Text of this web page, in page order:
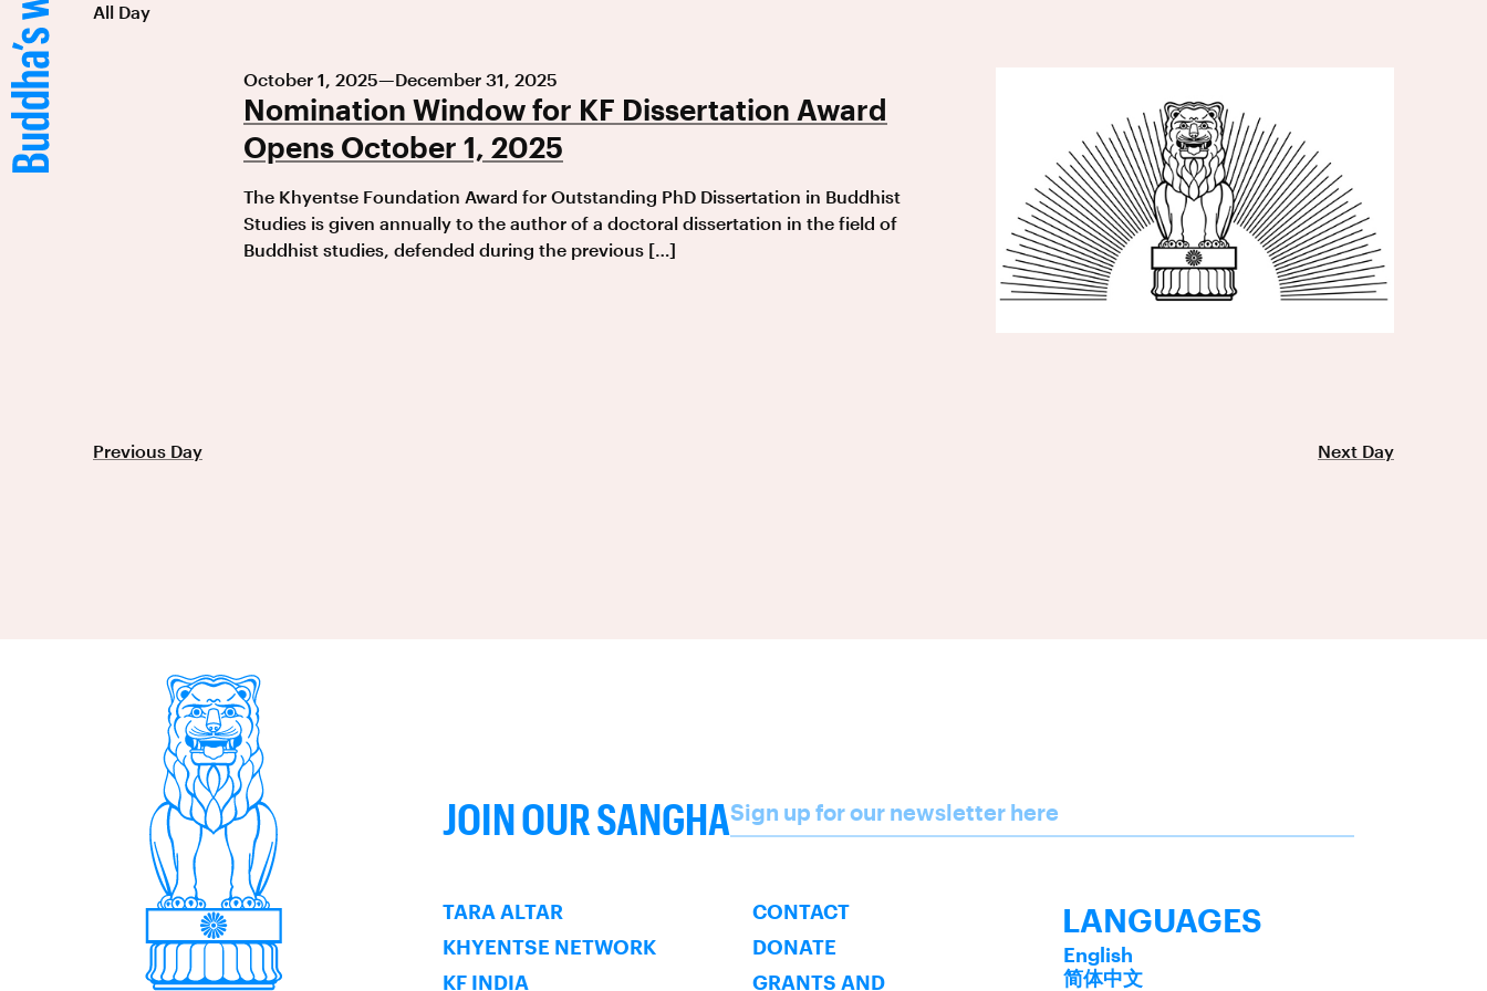
All Day
Nomination Window for KF Dissertation Award
Opens October 1, 2025
October 1, 2025—December 31, 2025
The Khyentse Foundation Award for Outstanding PhD Dissertation in Buddhist
Studies is given annually to the author of a doctoral dissertation in the field of
Buddhist studies, defended during the previous […]
Previous Day Next Day
JOIN OUR SANGHAName
Sign up for our newsletter here
TARA ALTAR
KHYENTSE NETWORK
KF INDIA
CONTACT
DONATE
GRANTS AND
LANGUAGES
English
简体中文